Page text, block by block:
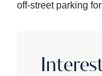
off-street parking